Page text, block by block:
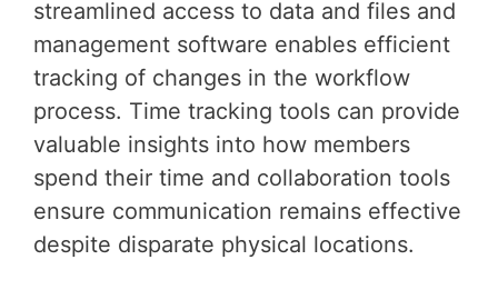
streamlined access to data and files and
management software enables efficient
tracking of changes in the workflow
process. Time tracking tools can provide
valuable insights into how members
spend their time and collaboration tools
ensure communication remains effective
despite disparate physical locations.